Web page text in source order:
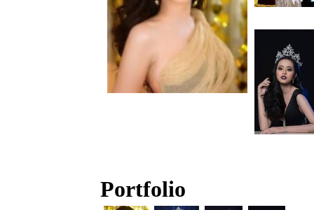
Portfolio